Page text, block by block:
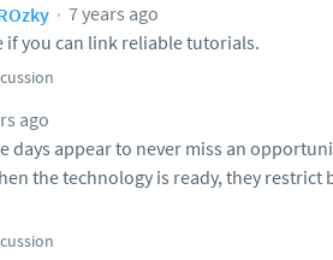
7 years ago
if you can link reliable tutorials.
ago
days appear to never miss an
the technology is ready, they restrict